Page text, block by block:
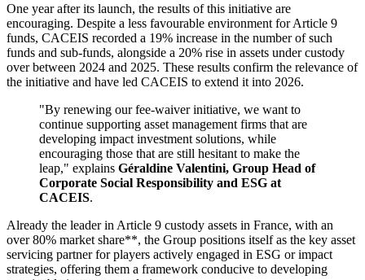
One year after its launch, the results of this initiative are
encouraging. Despite a less favourable environment for Article 9
funds, CACEIS recorded a 19% increase in the number of such
funds and sub-funds, alongside a 20% rise in assets under custody
over between 2024 and 2025. These results confirm the relevance of
the initiative and have led CACEIS to extend it into 2026.
"By renewing our fee-waiver initiative, we want to
continue supporting asset management firms that are
developing impact investment solutions, while
encouraging those that are still hesitant to make the
leap," explains Géraldine Valentini, Group Head of
Corporate Social Responsibility and ESG at
CACEIS.
Already the leader in Article 9 custody assets in France, with an
over 80% market share**, the Group positions itself as the key asset
servicing partner for players actively engaged in ESG or impact
strategies, offering them a framework conducive to developing